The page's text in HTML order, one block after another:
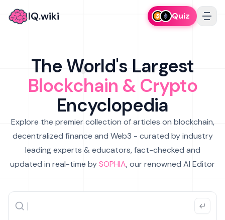
IQ.wiki Quiz
The World's Largest
Blockchain & Crypto
Encyclopedia
Explore the premier collection of articles on blockchain,
decentralized finance and Web3 - curated by industry
leading experts & educators, fact-checked and
updated in real-time bySOPHIA, our renowned AI Editor